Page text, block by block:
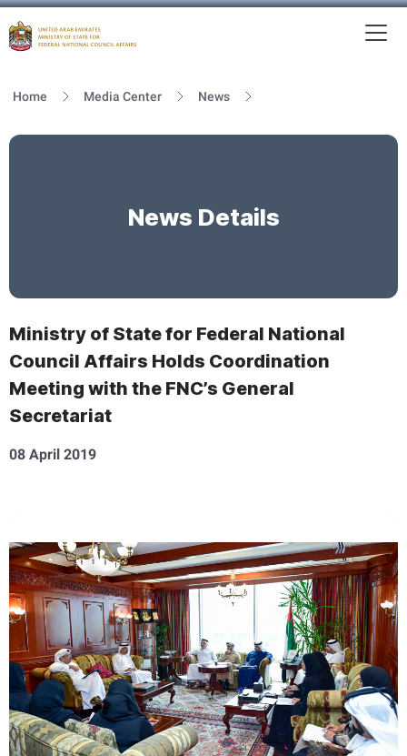
Home Media Center News
News Details
Ministry of State for Federal National
Council Affairs Holds Coordination
Meeting with the FNC’s General
Secretariat
08 April 2019